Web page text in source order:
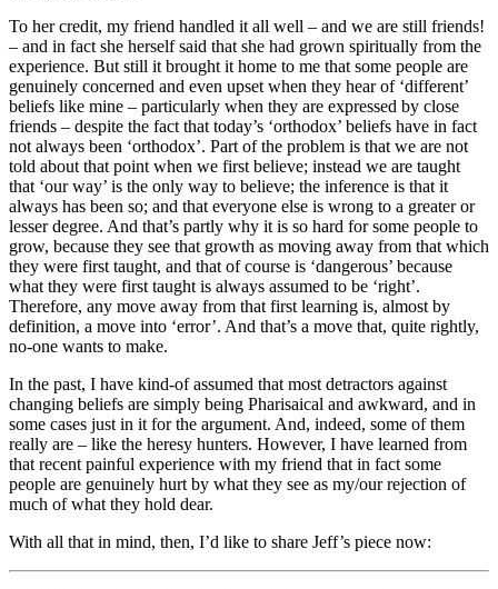
To her credit, my friend handled it all well – and we are still friends!
– and in fact she herself said that she had grown spiritually from the
experience. But still it brought it home to me that some people are
genuinely concerned and even upset when they hear of ‘different’
beliefs like mine – particularly when they are expressed by close
friends – despite the fact that today’s ‘orthodox’ beliefs have in fact
not always been ‘orthodox’. Part of the problem is that we are not
told about that point when we first believe; instead we are taught
that ‘our way’ is the only way to believe; the inference is that it
always has been so; and that everyone else is wrong to a greater or
lesser degree. And that’s partly why it is so hard for some people to
grow, because they see that growth as moving away from that which
they were first taught, and that of course is ‘dangerous’ because
what they were first taught is always assumed to be ‘right’.
Therefore, any move away from that first learning is, almost by
definition, a move into ‘error’. And that’s a move that, quite rightly,
no-one wants to make.
In the past, I have kind-of assumed that most detractors against
changing beliefs are simply being Pharisaical and awkward, and in
some cases just in it for the argument. And, indeed, some of them
really are – like the heresy hunters. However, I have learned from
that recent painful experience with my friend that in fact some
people are genuinely hurt by what they see as my/our rejection of
much of what they hold dear.
With all that in mind, then, I’d like to share Jeff’s piece now: